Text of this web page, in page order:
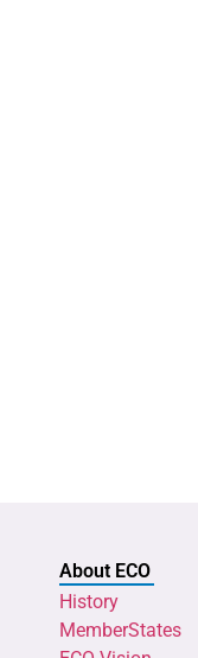
About ECO
History
MemberStates